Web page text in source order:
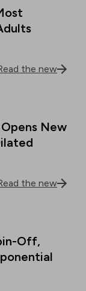
the new
New
the new
Off,